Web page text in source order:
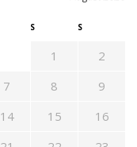
S S
1
2
7 8
9
14 15
16